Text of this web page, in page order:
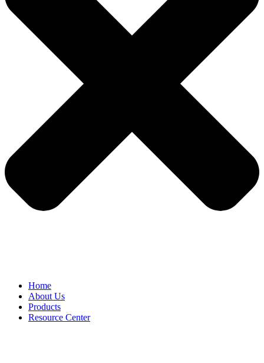
Home
About Us
Products
Resource Center